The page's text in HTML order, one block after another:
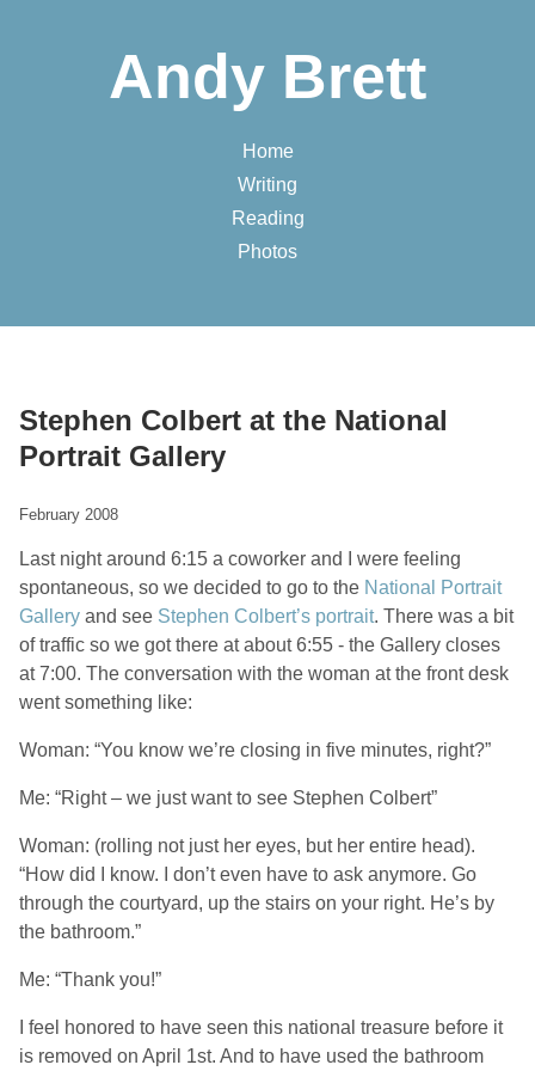
Andy Brett
Home
Writing
Reading
Photos
Stephen Colbert at the National
Portrait Gallery
February 2008
Last night around 6:15 a coworker and I were feeling
spontaneous, so we decided to go to the National Portrait
Gallery and see Stephen Colbert’s portrait. There was a bit
of traffic so we got there at about 6:55 - the Gallery closes
at 7:00. The conversation with the woman at the front desk
went something like:
Woman: “You know we’re closing in five minutes, right?”
Me: “Right – we just want to see Stephen Colbert”
Woman: (rolling not just her eyes, but her entire head).
“How did I know. I don’t even have to ask anymore. Go
through the courtyard, up the stairs on your right. He’s by
the bathroom.”
Me: “Thank you!”
I feel honored to have seen this national treasure before it
is removed on April 1st. And to have used the bathroom